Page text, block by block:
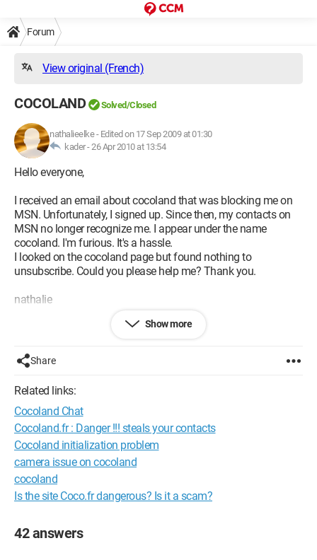
Forum
View original (French)
COCOLAND Solved/Closed
nathalieelke- Edited on 17 Sep 2009 at 01:30
kader -26 Apr 2010 at 13:54
Hello everyone,
I received an email about cocoland that was blocking me on
MSN. Unfortunately, I signed up. Since then, my contacts on
MSN no longer recognize me. I appear under the name
cocoland. I'm furious. It's a hassle.
I looked on the cocoland page but found nothing to
unsubscribe. Could you please help me? Thank you.
nathalie
Windows XP Firefox 3.0.7
Show more
Share
Related links:
Cocoland Chat
Cocoland.fr : Danger !!! steals your contacts
Cocoland initialization problem
camera issue on cocoland
cocoland
Is the site Coco.fr dangerous? Is it a scam?
42 answers